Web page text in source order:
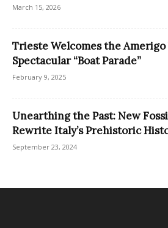
March 15, 2026
Trieste Welcomes the
Spectacular “Boat Parade”
February 9, 2025
Unearthing the Past: New
Rewrite Italy’s Prehistoric
September 23, 2024